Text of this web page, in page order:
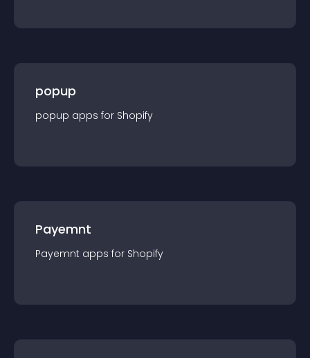
popup
popup apps for Shopify
Payemnt
Payemnt apps for Shopify